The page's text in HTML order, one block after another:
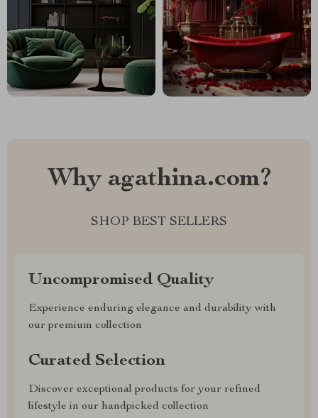
Why agathina.com?
SHOP BEST SELLERS
Uncompromised Quality
Experience enduring elegance and durability with
our premium collection
Curated Selection
Discover exceptional products for your refined
lifestyle in our handpicked collection